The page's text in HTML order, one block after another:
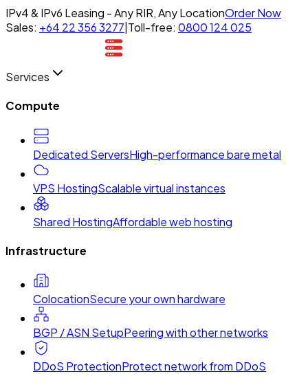
IPv4 & IPv6 Leasing - Any RIR, Any LocationOrder Now
Sales: +64 22 356 3277 Toll-free: 0800 124 025
Services
Compute
Dedicated ServersHigh-performance bare metal
VPS HostingScalable virtual instances
Shared HostingAffordable web hosting
Infrastructure
ColocationSecure your own hardware
BGP / ASN SetupPeering with other networks
DDoS ProtectionProtect network from DDoS